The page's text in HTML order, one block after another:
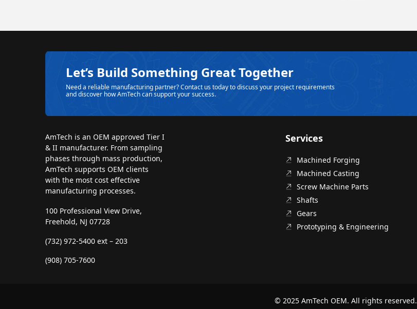
Let’s Build Something Great Together
Need a reliable manufacturing partner? Contact us today to discuss your project requirements
and discover how AmTech can support your success.
AmTech is an OEM approved Tier I
& II manufacturer. From sampling
phases through mass production,
AmTech supports OEM clients
with the most cost effective
manufacturing processes.
100 Professional View Drive,
Freehold, NJ 07728
(732) 972-5400 ext – 203
(908) 705-7600
Services
Machined Forging
Machined Casting
Screw Machine Parts
Shafts
Gears
Prototyping & Engineering
© 2025 AmTech OEM. All rights reserved.